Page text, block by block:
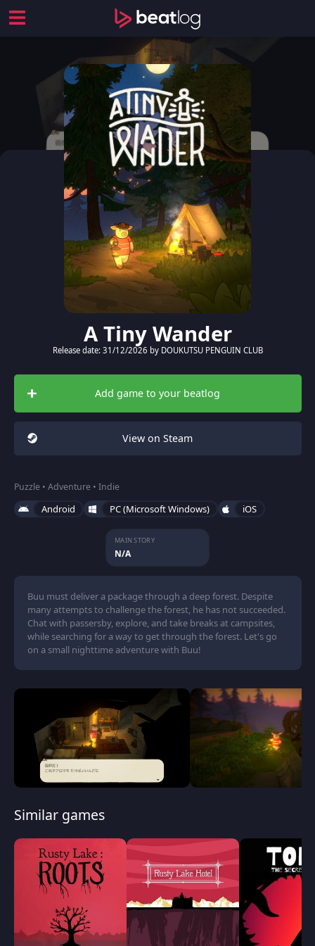
A Tiny Wander
Release date: 31/12/2026 by DOUKUTSU PENGUIN CLUB
Add game to your beatlog
View on Steam
Puzzle • Adventure • Indie
Android PC (Microsoft Windows) iOS
MAIN STORY
N/A
Buu must deliver a package through a deep forest. Despite
many attempts to challenge the forest, he has not succeeded.
Chat with passersby, explore, and take breaks at campsites,
while searching for a way to get through the forest. Let's go
on a small nighttime adventure with Buu!
Similar games